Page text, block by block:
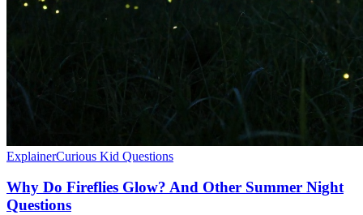
ExplainerCurious Kid Questions
Why Do Fireflies Glow? And Other Summer Night
Questions